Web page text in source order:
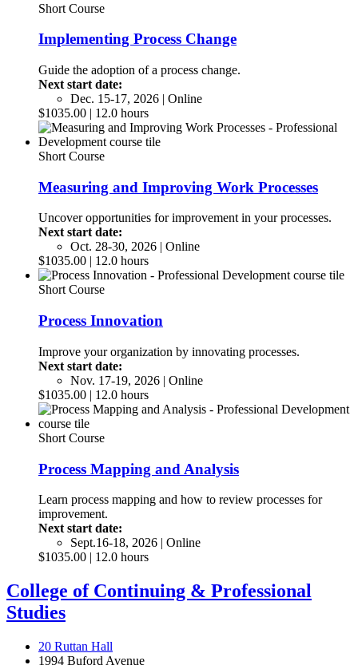
Short Course
Implementing Process Change
Guide the adoption of a process change.
Next start date:
Dec. 15-17, 2026 | Online
$1035.00 | 12.0 hours
Short Course
Measuring and Improving Work Processes
Uncover opportunities for improvement in your processes.
Next start date:
Oct. 28-30, 2026 | Online
$1035.00 | 12.0 hours
Short Course
Process Innovation
Improve your organization by innovating processes.
Next start date:
Nov. 17-19, 2026 | Online
$1035.00 | 12.0 hours
Short Course
Process Mapping and Analysis
Learn process mapping and how to review processes for
improvement.
Next start date:
Sept.16-18, 2026 | Online
$1035.00 | 12.0 hours
College of Continuing & Professional
Studies
20 Ruttan Hall
1994 Buford Avenue